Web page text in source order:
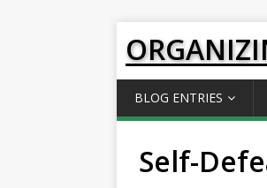
BLOG ENTRIES
Self-